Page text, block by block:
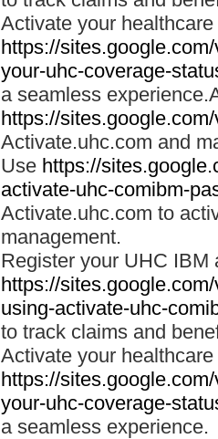
Activate your
https://
your-uhc-coverage-
a seamless
https://
Activate.uhc.com and
Use https://
activate-uhc-comibm-
Activate.uhc.com to
management.
Register your UHC IBM
https://
using-activate-uhc-
to track claims and
Activate your
https://
your-uhc-coverage-
a seamless experience.